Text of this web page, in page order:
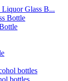
Liquor Glass B...
bottles